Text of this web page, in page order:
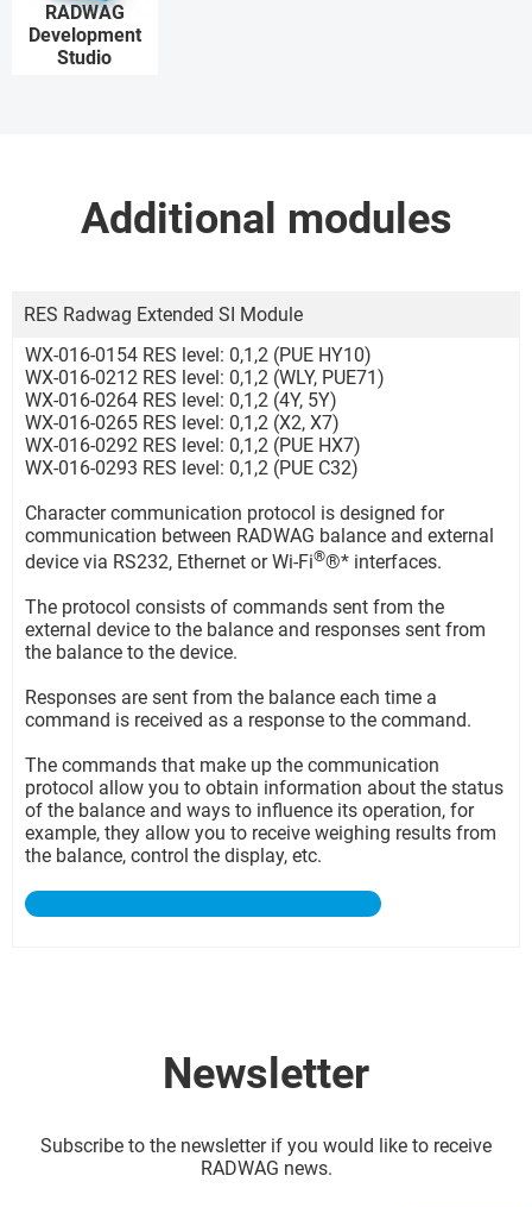
RADWAG
Development
Studio
Additional modules
RES Radwag Extended SI Module
WX-016-0154 RES level: 0,1,2 (PUE HY10)
WX-016-0212 RES level: 0,1,2 (WLY, PUE71)
WX-016-0264 RES level: 0,1,2 (4Y, 5Y)
WX-016-0265 RES level: 0,1,2 (X2, X7)
WX-016-0292 RES level: 0,1,2 (PUE HX7)
WX-016-0293 RES level: 0,1,2 (PUE C32)
Character communication protocol is designed for
communication between RADWAG balance and external
device via RS232, Ethernet or Wi-Fi®®* interfaces.
The protocol consists of commands sent from the
external device to the balance and responses sent from
the balance to the device.
Responses are sent from the balance each time a
command is received as a response to the command.
The commands that make up the communication
protocol allow you to obtain information about the status
of the balance and ways to influence its operation, for
example, they allow you to receive weighing results from
the balance, control the display, etc.
Newsletter
Subscribe to the newsletter if you would like to receive
RADWAG news.